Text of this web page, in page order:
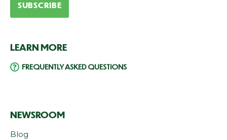
NEWSROOM
Blog
LEARN MORE
FREQUENTLY ASKED QUESTIONS